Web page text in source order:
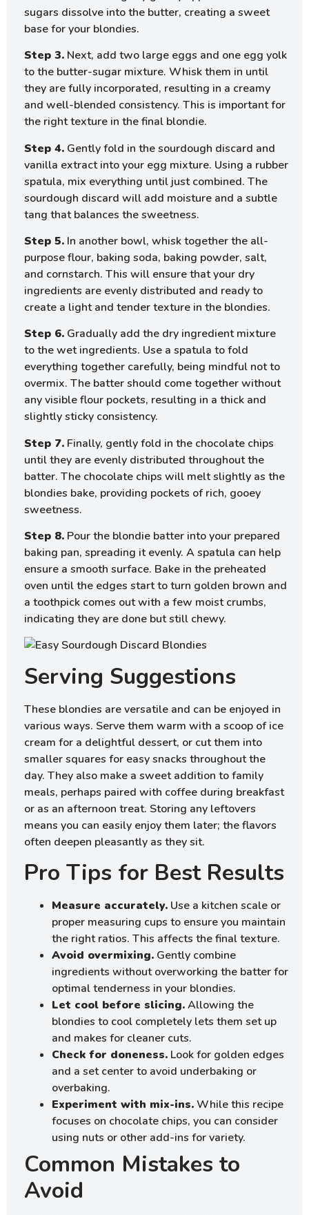
sugars dissolve into the butter, creating a sweet
base for your blondies.
Step 3. Next, add two large eggs and one egg yolk
to the butter-sugar mixture. Whisk them in until
they are fully incorporated, resulting in a creamy
and well-blended consistency. This is important for
the right texture in the final blondie.
Step 4. Gently fold in the sourdough discard and
vanilla extract into your egg mixture. Using a rubber
spatula, mix everything until just combined. The
sourdough discard will add moisture and a subtle
tang that balances the sweetness.
Step 5. In another bowl, whisk together the all-
purpose flour, baking soda, baking powder, salt,
and cornstarch. This will ensure that your dry
ingredients are evenly distributed and ready to
create a light and tender texture in the blondies.
Step 6. Gradually add the dry ingredient mixture
to the wet ingredients. Use a spatula to fold
everything together carefully, being mindful not to
overmix. The batter should come together without
any visible flour pockets, resulting in a thick and
slightly sticky consistency.
Step 7. Finally, gently fold in the chocolate chips
until they are evenly distributed throughout the
batter. The chocolate chips will melt slightly as the
blondies bake, providing pockets of rich, gooey
sweetness.
Step 8. Pour the blondie batter into your prepared
baking pan, spreading it evenly. A spatula can help
ensure a smooth surface. Bake in the preheated
oven until the edges start to turn golden brown and
a toothpick comes out with a few moist crumbs,
indicating they are done but still chewy.
Serving Suggestions
These blondies are versatile and can be enjoyed in
various ways. Serve them warm with a scoop of ice
cream for a delightful dessert, or cut them into
smaller squares for easy snacks throughout the
day. They also make a sweet addition to family
meals, perhaps paired with coffee during breakfast
or as an afternoon treat. Storing any leftovers
means you can easily enjoy them later; the flavors
often deepen pleasantly as they sit.
Pro Tips for Best Results
Measure accurately. Use a kitchen scale or
proper measuring cups to ensure you maintain
the right ratios. This affects the final texture.
Avoid overmixing. Gently combine
ingredients without overworking the batter for
optimal tenderness in your blondies.
Let cool before slicing.Allowing the
blondies to cool completely lets them set up
and makes for cleaner cuts.
Check for doneness. Look for golden edges
and a set center to avoid underbaking or
overbaking.
Experiment with mix-ins.While this recipe
focuses on chocolate chips, you can consider
using nuts or other add-ins for variety.
Common Mistakes to
Avoid